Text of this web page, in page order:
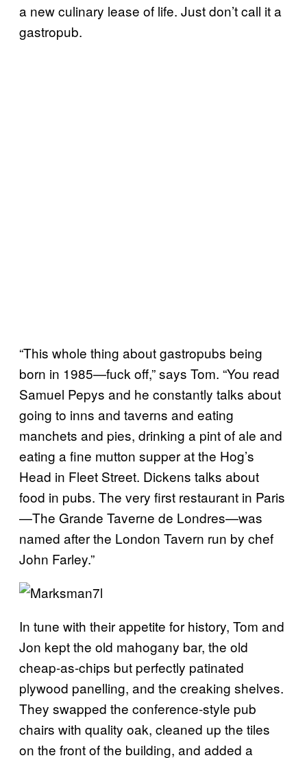
a new culinary lease of life. Just don’t call it a
gastropub.
“This whole thing about gastropubs being
born in 1985—fuck off,” says Tom. “You read
Samuel Pepys and he constantly talks about
going to inns and taverns and eating
manchets and pies, drinking a pint of ale and
eating a fine mutton supper at the Hog’s
Head in Fleet Street. Dickens talks about
food in pubs. The very first restaurant in Paris
—The Grande Taverne de Londres—was
named after the London Tavern run by chef
John Farley.”
In tune with their appetite for history, Tom and
Jon kept the old mahogany bar, the old
cheap-as-chips but perfectly patinated
plywood panelling, and the creaking shelves.
They swapped the conference-style pub
chairs with quality oak, cleaned up the tiles
on the front of the building, and added a